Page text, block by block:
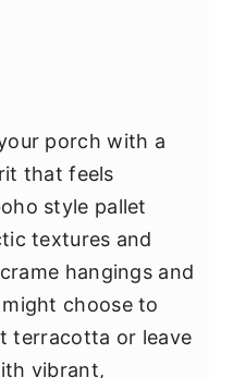
porch with a
that feels
style pallet
textures and
hangings and
choose to
terracotta or leave
vibrant,